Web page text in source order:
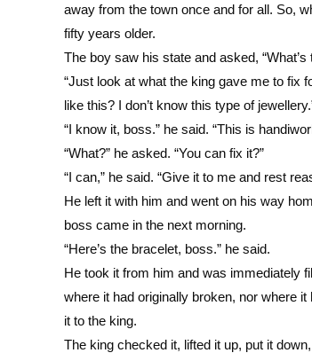
away from the town once and for all. So,
fifty years older.
The boy saw his state and asked,
“Just look at what the king gave me to fix
like this? I don’t know this type of
“I know it, boss.” he said. “This is
“What?” he asked. “You can fix it?”
“I can,” he said. “Give it to me and rest
He left it with him and went on his way
boss came in the next morning.
“Here’s the bracelet, boss.” he said.
He took it from him and was immediately
where it had originally broken, nor where
it to the king.
The king checked it, lifted it up, put it